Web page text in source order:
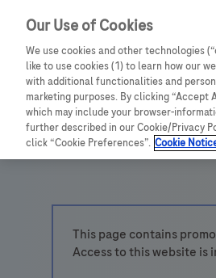
This page contains
Access to this website
Our Use of Cookies
We use cookies and other technologies
like to use cookies (1) to learn how our
with additional functionalities and
marketing purposes. By clicking
which may include your browser-
further described in our Cookie/Privacy
click “Cookie Preferences”. Cookie